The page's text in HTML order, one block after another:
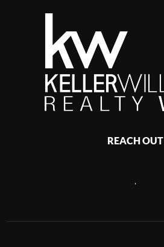
REACH OUT
,